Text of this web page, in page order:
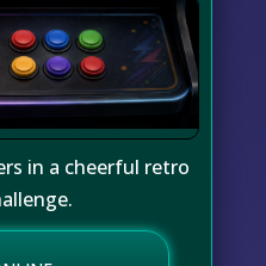
in a cheerful retro